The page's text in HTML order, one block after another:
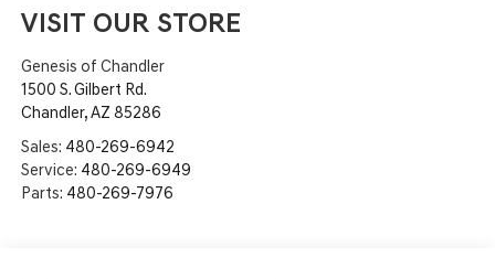
VISIT OUR STORE
Genesis of Chandler
1500 S. Gilbert Rd.
Chandler,AZ 85286
Sales: 480-269-6942
Service: 480-269-6949
Parts: 480-269-7976